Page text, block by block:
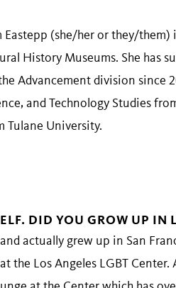
Eastepp (she/her or they/
History Museums. She has
Advancement division since
and Technology Studies
Tulane University.
DID YOU GROW UP IN
actually grew up in San
the Los Angeles LGBT